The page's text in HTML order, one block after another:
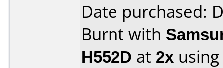
Date purchased:
Burnt with
H552D at 2x